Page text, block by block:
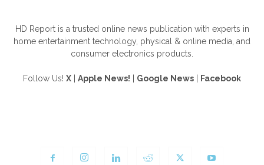
HD Report is a trusted online news publication with experts in
home entertainment technology, physical & online media, and
consumer electronics products.
Follow Us! X Apple News! Google News Facebook